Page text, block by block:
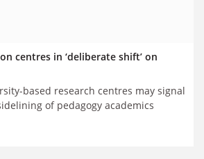
centres in ‘deliberate shift’ on
based research centres may signal
of pedagogy academics